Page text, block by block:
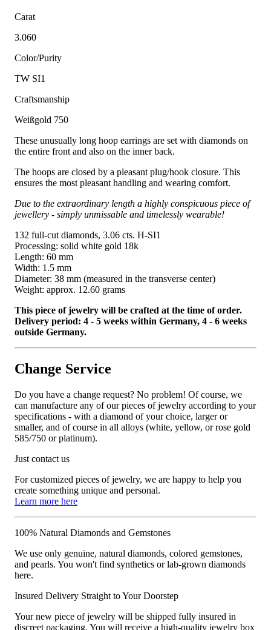
Carat
3.060
Color/Purity
TW SI1
Craftsmanship
Weißgold 750
These unusually long hoop earrings are set with diamonds on
the entire front and also on the inner back.
The hoops are closed by a pleasant plug/hook closure. This
ensures the most pleasant handling and wearing comfort.
Due to the extraordinary length a highly conspicuous piece of
jewellery - simply unmissable and timelessly wearable!
132 full-cut diamonds, 3.06 cts. H-SI1
Processing: solid white gold 18k
Length: 60 mm
Width: 1.5 mm
Diameter: 38 mm (measured in the transverse center)
Weight: approx. 12.60 grams
This piece of jewelry will be crafted at the time of order.
Delivery period: 4 - 5 weeks within Germany, 4 - 6 weeks
outside Germany.
Change Service
Do you have a change request? No problem! Of course, we
can manufacture any of our pieces of jewelry according to your
specifications - with a diamond of your choice, larger or
smaller, and of course in all alloys (white, yellow, or rose gold
585/750 or platinum).
Just contact us
For customized pieces of jewelry, we are happy to help you
create something unique and personal.
Learn more here
100% Natural Diamonds and Gemstones
We use only genuine, natural diamonds, colored gemstones,
and pearls. You won't find synthetics or lab-grown diamonds
here.
Insured Delivery Straight to Your Doorstep
Your new piece of jewelry will be shipped fully insured in
discreet packaging. You will receive a high-quality jewelry box